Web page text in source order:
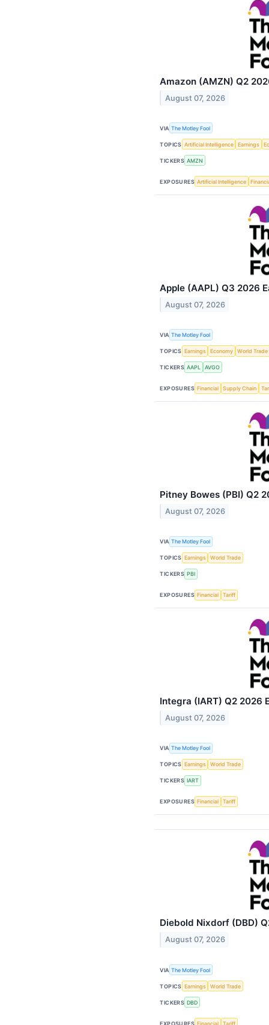
Amazon (AMZN) Q2
August 07, 2026
VIA The Motley Fool
TOPICS Artificial Intelligence Earnings
TICKERS AMZN
EXPOSURES Artificial Intelligence
Apple (AAPL) Q3 2026
August 07, 2026
VIA The Motley Fool
TOPICS Earnings Economy World Trade
TICKERS AAPL AVGO
EXPOSURES Financial Supply Chain
Pitney Bowes (PBI) Q2
August 07, 2026
VIA The Motley Fool
TOPICS Earnings World Trade
TICKERS PBI
EXPOSURES Financial Tariff
Integra (IART) Q2 2026
August 07, 2026
VIA The Motley Fool
TOPICS Earnings World Trade
TICKERS IART
EXPOSURES Financial Tariff
Diebold Nixdorf (DBD)
August 07, 2026
VIA The Motley Fool
TOPICS Earnings World Trade
TICKERS DBD
EXPOSURES Financial Tariff